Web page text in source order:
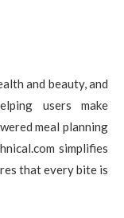
and beauty, and
users make
meal planning
simplifies
that every bite is